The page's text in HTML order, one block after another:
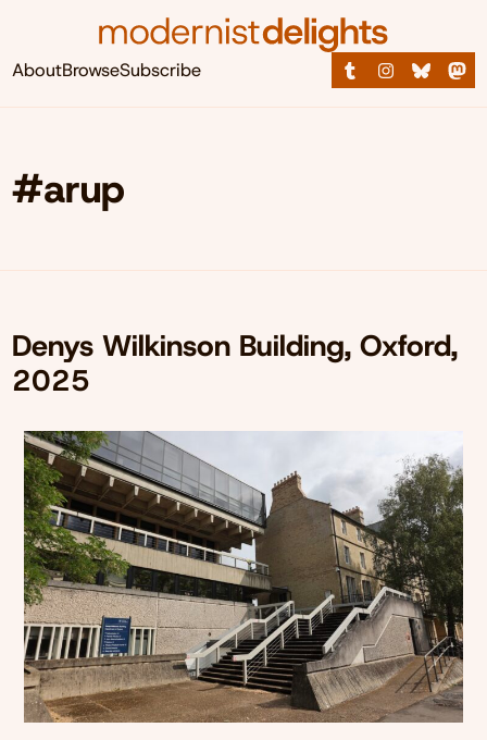
AboutBrowseSubscribe
#arup
Denys Wilkinson Building, Oxford,
2025